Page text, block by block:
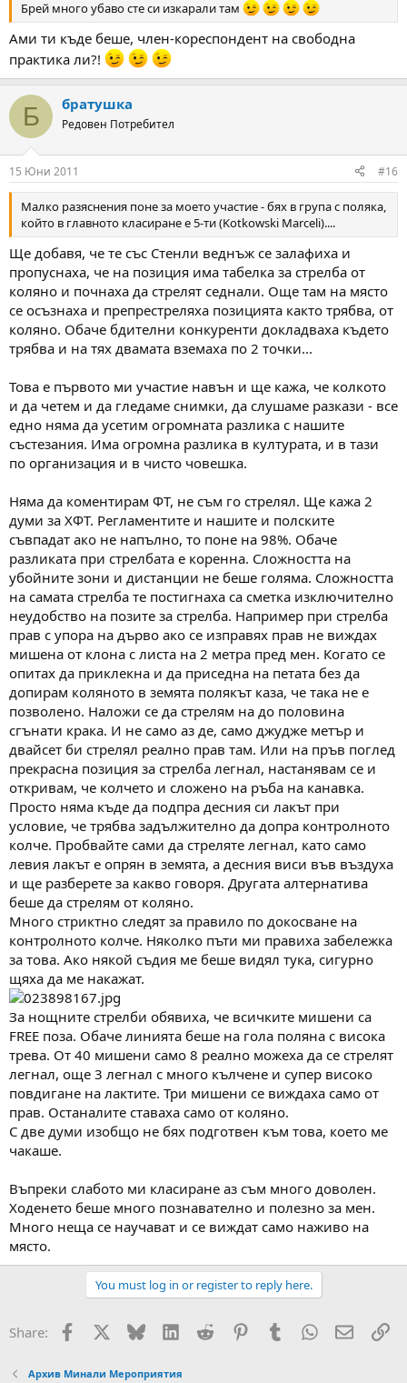
Брей много убаво сте си изкарали там
Ами ти къде беше, член-кореспондент на свободна
практика ли?!
Б братушка
Редовен Потребител
15 Юни 2011 #16
Малко разяснения поне за моето участие - бях в група с поляка,
който в главното класиране е 5-ти (Kotkowski Marceli)....
Ще добавя, че те със Стенли веднъж се залафиха и
пропуснаха, че на позиция има табелка за стрелба от
коляно и почнаха да стрелят седнали. Още там на място
се осъзнаха и препрестреляха позицията както трябва, от
коляно. Обаче бдителни конкуренти докладваха където
трябва и на тях двамата вземаха по 2 точки...
Това е първото ми участие навън и ще кажа, че колкото
и да четем и да гледаме снимки, да слушаме разкази - все
едно няма да усетим огромната разлика с нашите
състезания. Има огромна разлика в културата, и в тази
по организация и в чисто човешка.
Няма да коментирам ФТ, не съм го стрелял. Ще кажа 2
думи за ХФТ. Регламентите и нашите и полските
съвпадат ако не напълно, то поне на 98%. Обаче
разликата при стрелбата е коренна. Сложността на
убойните зони и дистанции не беше голяма. Сложността
на самата стрелба те постигнаха са сметка изключително
неудобство на позите за стрелба. Например при стрелба
прав с упора на дърво ако се изправях прав не виждах
мишена от клона с листа на 2 метра пред мен. Когато се
опитах да приклекна и да приседна на петата без да
допирам коляното в земята полякът каза, че така не е
позволено. Наложи се да стрелям на до половина
сгънати крака. И не само аз де, само джудже метър и
двайсет би стрелял реално прав там. Или на пръв поглед
прекрасна позиция за стрелба легнал, настанявам се и
откривам, че колчето и сложено на ръба на канавка.
Просто няма къде да подпра десния си лакът при
условие, че трябва задължително да допра контролното
колче. Пробвайте сами да стреляте легнал, като само
левия лакът е опрян в земята, а десния виси във въздуха
и ще разберете за какво говоря. Другата алтернатива
беше да стрелям от коляно.
Много стриктно следят за правило по докосване на
контролното колче. Няколко пъти ми правиха забележка
за това. Ако някой съдия ме беше видял тука, сигурно
щяха да ме накажат.
За нощните стрелби обявиха, че всичките мишени са
FREE поза. Обаче линията беше на гола поляна с висока
трева. От 40 мишени само 8 реално можеха да се стрелят
легнал, още 3 легнал с много кълчене и супер високо
повдигане на лактите. Три мишени се виждаха само от
прав. Останалите ставаха само от коляно.
С две думи изобщо не бях подготвен към това, което ме
чакаше.
Въпреки слабото ми класиране аз съм много доволен.
Ходенето беше много познавателно и полезно за мен.
Много неща се научават и се виждат само наживо на
място.
You must log in or register to reply here.
Share: Facebook Bluesky LinkedInReddit PinterestTumblrWhatsApp
Email
Архив Минали Мероприятия